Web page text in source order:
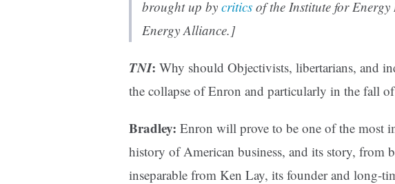
brought up by critics of the Institute for Energy
Energy Alliance.]
TNI: Why should Objectivists, libertarians, and
the collapse of Enron and particularly in the fall
Bradley: Enron will prove to be one of the most
history of American business, and its story, from
inseparable from Ken Lay, its founder and long-